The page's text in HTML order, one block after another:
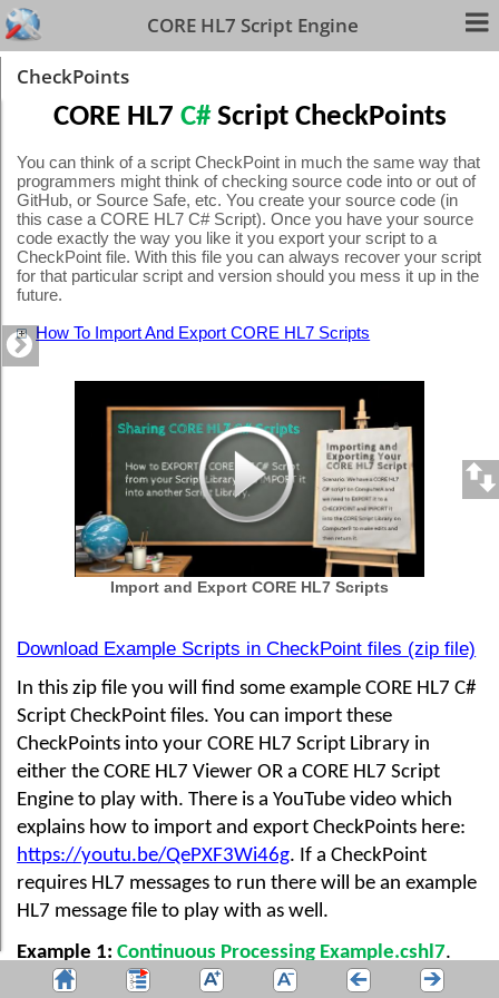
CORE HL7 Script Engine
CheckPoints
CORE HL7 C#Script CheckPoints
You can think of a script CheckPoint in much the same way that
programmers might think of checking source code into or out of
GitHub, or Source Safe, etc. You create your source code (in
this case a CORE HL7 C# Script). Once you have your source
code exactly the way you like it you export your script to a
CheckPoint file. With this file you can always recover your script
for that particular script and version should you mess it up in the
future.
How To Import And Export CORE HL7 Scripts
Import and Export CORE HL7 Scripts
Download Example Scripts in CheckPoint files (zip file)
In this zip file you will find some example CORE HL7 C#
Script CheckPoint files. You can import these
CheckPoints into your CORE HL7 Script Library in
either the CORE HL7 Viewer OR a CORE HL7 Script
Engine to play with. There is a YouTube video which
explains how to import and export CheckPoints here:
https://youtu.be/QePXF3Wi46g. If a CheckPoint
requires HL7 messages to run there will be an example
HL7 message file to play with as well.
Example 1: Continuous Processing Example.cshl7.
This script actually does nothing except run in a